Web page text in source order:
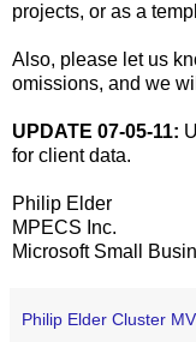
projects, or as a
Also, please let us
omissions, and we
UPDATE 07-05-11:
for client data.
Philip Elder
MPECS Inc.
Microsoft Small
Philip Elder Cluster